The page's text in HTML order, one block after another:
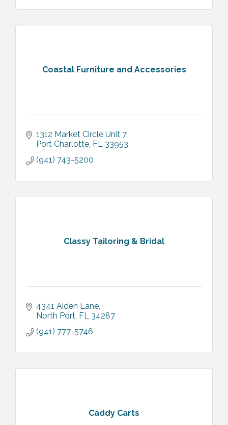
Coastal Furniture and Accessories
1312 Market Circle Unit 7
Port Charlotte FL 33953
(941) 743-5200
Classy Tailoring & Bridal
4341 Aiden Lane
North Port FL 34287
(941) 777-5746
Caddy Carts